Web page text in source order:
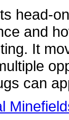
head-
and
It
can